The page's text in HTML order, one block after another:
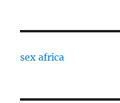
sex africa